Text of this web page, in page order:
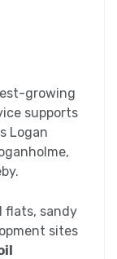
growing
supports
Logan
flats, sandy
sites